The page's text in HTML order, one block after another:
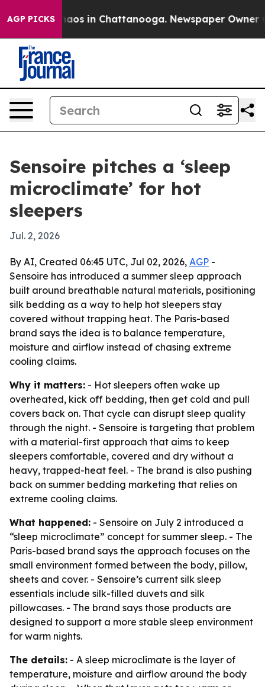
AGP PICKSChaos in Chattanooga. Newspaper Owner
Sensoire pitches a ‘sleep
microclimate’ for hot
sleepers
Jul. 2, 2026
By AI, Created 06:45 UTC, Jul 02, 2026, AGP -
Sensoire has introduced a summer sleep approach
built around breathable natural materials, positioning
silk bedding as a way to help hot sleepers stay
covered without trapping heat. The Paris-based
brand says the idea is to balance temperature,
moisture and airflow instead of chasing extreme
cooling claims.
Why it matters: - Hot sleepers often wake up
overheated, kick off bedding, then get cold and pull
covers back on. That cycle can disrupt sleep quality
through the night. - Sensoire is targeting that problem
with a material-first approach that aims to keep
sleepers comfortable, covered and dry without a
heavy, trapped-heat feel. - The brand is also pushing
back on summer bedding marketing that relies on
extreme cooling claims.
What happened: - Sensoire on July 2 introduced a
“sleep microclimate” concept for summer sleep. - The
Paris-based brand says the approach focuses on the
small environment formed between the body, pillow,
sheets and cover. - Sensoire’s current silk sleep
essentials include silk-filled duvets and silk
pillowcases. - The brand says those products are
designed to support a more stable sleep environment
for warm nights.
The details: - A sleep microclimate is the layer of
temperature, moisture and airflow around the body